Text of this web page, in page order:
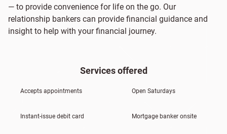
— to provide convenience for life on the go. Our
relationship bankers can provide financial guidance and
insight to help with your financial journey.
Services offered
Accepts appointments Open Saturdays
Instant-issue debit card Mortgage banker onsite